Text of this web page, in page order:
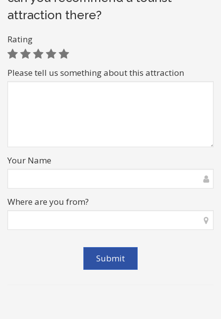
attraction there?
Rating
Please tell us something about this attraction
Your Name
Where are you from?